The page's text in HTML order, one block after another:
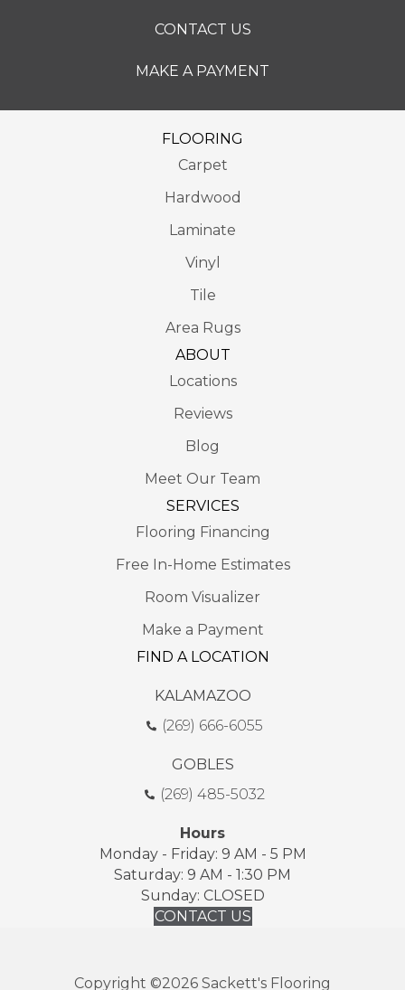
CONTACT US
MAKE A PAYMENT
FLOORING
Carpet
Hardwood
Laminate
Vinyl
Tile
Area Rugs
ABOUT
Locations
Reviews
Blog
Meet Our Team
SERVICES
Flooring Financing
Free In-Home Estimates
Room Visualizer
Make a Payment
FIND A LOCATION
KALAMAZOO
(269) 666-6055
GOBLES
(269) 485-5032
Hours
Monday - Friday: 9 AM - 5 PM
Saturday: 9 AM - 1:30 PM
Sunday: CLOSED
CONTACT US
Copyright ©2026 Sackett's Flooring